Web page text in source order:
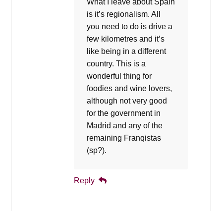
What I leave about Spain
is it’s regionalism. All
you need to do is drive a
few kilometres and it’s
like being in a different
country. This is a
wonderful thing for
foodies and wine lovers,
although not very good
for the government in
Madrid and any of the
remaining Franqistas
(sp?).
Reply